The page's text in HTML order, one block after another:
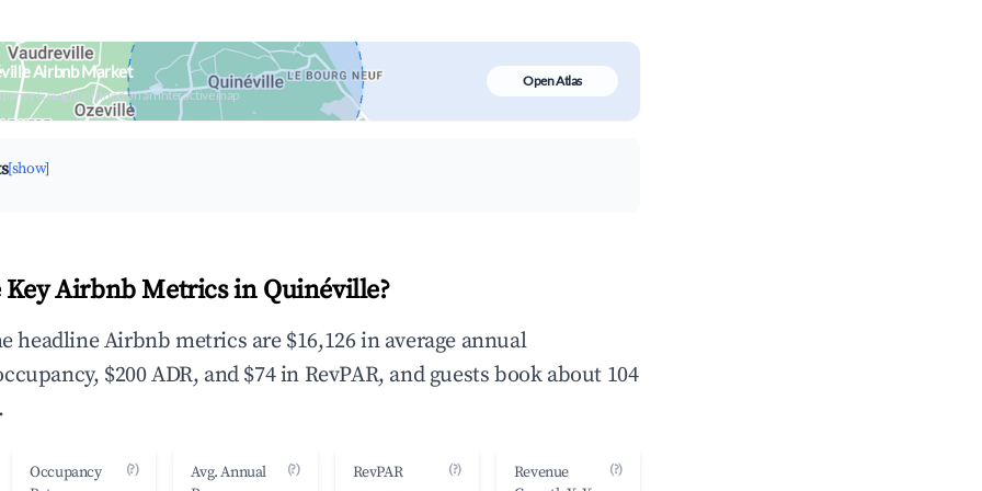
Airbnb Market
& neighborhood on an interactive map
Open Atlas
[show]
Airbnb Metrics in Quinéville?
headline Airbnb metrics are $16,126 in average annual
$200 ADR, and $74 in RevPAR, and guests book about 104
Occupancy
(?)
Avg. Annual
(?) RevPAR (?)
Revenue
(?)